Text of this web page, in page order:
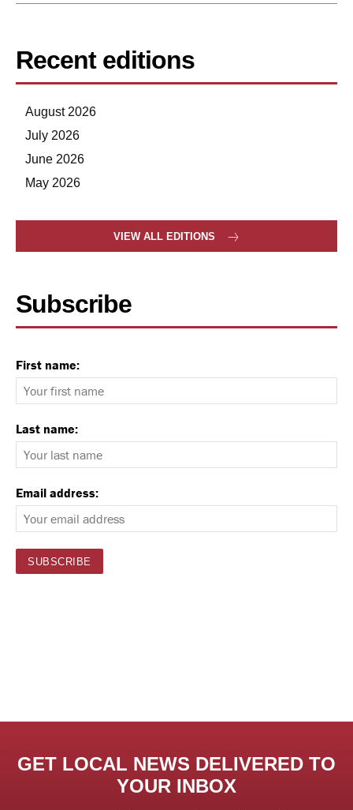
Recent editions
August 2026
July 2026
June 2026
May 2026
VIEW ALL EDITIONS
Subscribe
First name:
Last name:
Email address:
GET LOCAL NEWS DELIVERED TO
YOUR INBOX